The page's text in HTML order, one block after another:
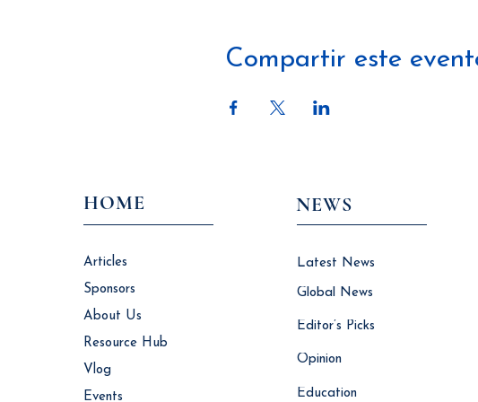
Compartir este
HOME
Articles
Sponsors
About Us
Vlog
Events
NEWS
Latest News
Global News
Editor’s Picks
Opinion
Education
Resource Hub